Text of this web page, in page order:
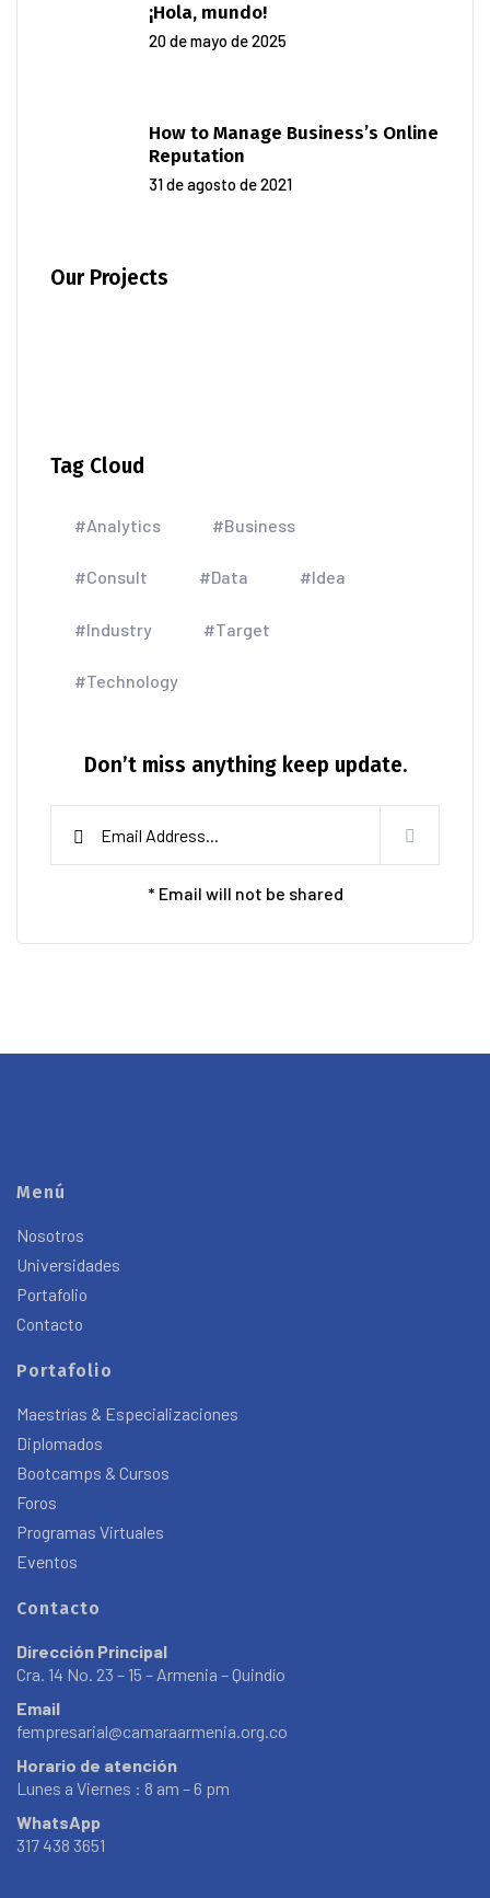
¡Hola, mundo!
20 de mayo de 2025
How to Manage Business’s Online
Reputation
31 de agosto de 2021
Our Projects
Tag Cloud
#Analytics #Business
#Consult #Data #Idea
#Industry #Target
#Technology
Don’t miss anything keep update.
* Email will not be shared
Menú
Nosotros
Universidades
Portafolio
Contacto
Portafolio
Maestrías & Especializaciones
Diplomados
Bootcamps & Cursos
Foros
Programas Virtuales
Eventos
Contacto
Dirección Principal
Cra. 14 No. 23 – 15 – Armenia – Quindío
Email
fempresarial@camaraarmenia.org.co
Horario de atención
Lunes a Viernes : 8 am – 6 pm
WhatsApp
317 438 3651